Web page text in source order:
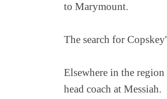
to Marymount.
The search for
Elsewhere in the
head coach at Messiah.